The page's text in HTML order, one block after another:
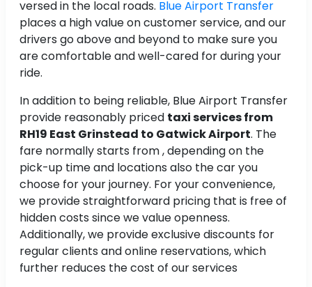
versed in the local roads. Blue Airport Transfer
places a high value on customer service, and our
drivers go above and beyond to make sure you
are comfortable and well-cared for during your
ride.
In addition to being reliable, Blue Airport Transfer
provide reasonably priced taxi services from
RH19 East Grinstead to Gatwick Airport. The
fare normally starts from , depending on the
pick-up time and locations also the car you
choose for your journey. For your convenience,
we provide straightforward pricing that is free of
hidden costs since we value openness.
Additionally, we provide exclusive discounts for
regular clients and online reservations, which
further reduces the cost of our services